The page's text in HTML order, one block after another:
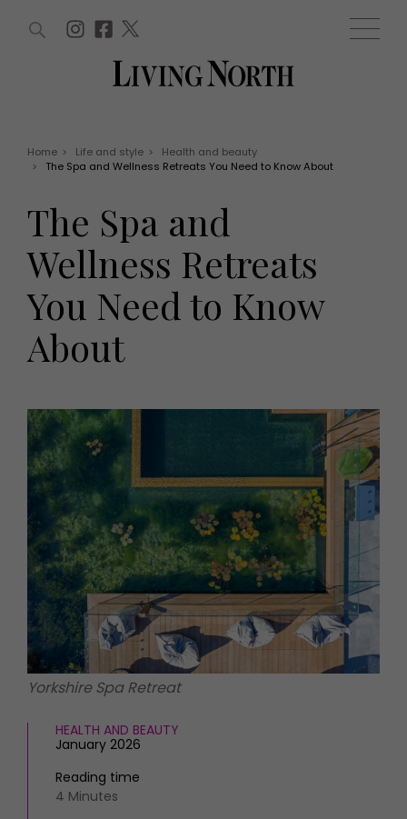
EVENTS
Tickets
Christmas
Live
Exhibit with us
HOMES AND GARDENS
Property
Interiors
Gardens
FOOD AND DRINK
Recipes
Reviews
Eat and Drink
Fashion
Health and beauty
Weddings
Family
People
Travel
Staying in
Magazine subscription
Newsletter
Previous issues
Work with us
Advertise with us
Contact
WIN AND OFFERS (0) EVENTS (0)
Home > Life and style >
Health and beauty
>
The Spa and Wellness Retreats You Need to Know About
The Spa and
Wellness Retreats
You Need to Know
About
Yorkshire Spa Retreat
HEALTH AND BEAUTY
January 2026
Reading time
4 Minutes